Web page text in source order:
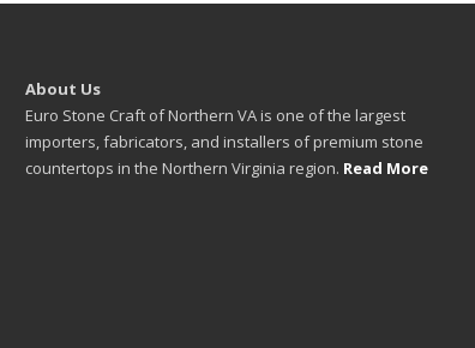
About Us
Euro Stone Craft of Northern VA is one of the largest
importers, fabricators, and installers of premium stone
countertops in the Northern Virginia region. Read More